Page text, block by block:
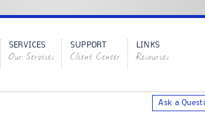
SERVICES
Our Services
SUPPORT
Client Center
LINKS
Resources
Ask a